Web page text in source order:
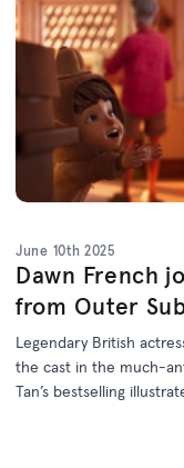
June 10th 2025
Dawn French
from Outer
Legendary British
the cast in the much-
Tan’s bestselling